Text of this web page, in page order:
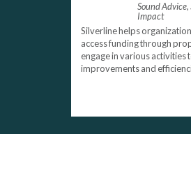
Sound
Impact
Silverline helps
access funding through
engage in various
improvements and